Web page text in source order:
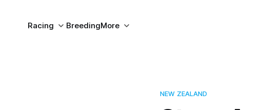
Racing BreedingMore
NEW ZEALAND